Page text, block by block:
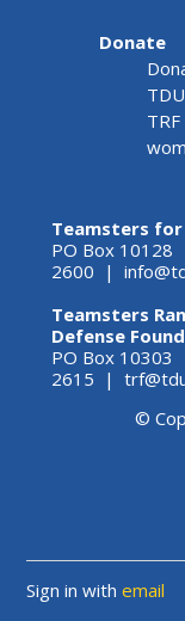
Donate
Teamsters
PO Box
2600 |
Teamsters
Defense
PO Box
2615 |
©
Sign in withemail